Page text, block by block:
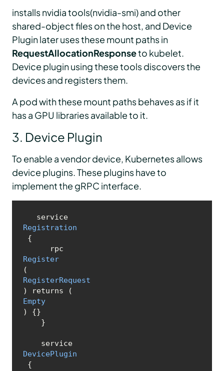
installs nvidia tools(nvidia-smi) and other
shared-object files on the host, and Device
Plugin later uses these mount paths in
RequestAllocationResponseto kubelet.
Device plugin using these tools discovers the
devices and registers them.
A pod with these mount paths behaves as if it
has a GPU libraries available to it.
3. Device Plugin
To enable a vendor device, Kubernetes allows
device plugins. These plugins have to
implement the gRPC interface.
   service
Registration
      rpc
Register
(
RegisterRequest
) returns (
Empty
) {}
    service
DevicePlugin